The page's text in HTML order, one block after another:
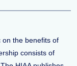
on the benefits of
consists of